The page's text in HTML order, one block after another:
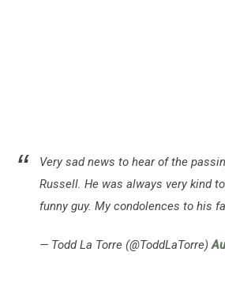
Very sad news to hear of the
Russell. He was always very kind
funny guy. My condolences to his
— Todd La Torre (@ToddLaTorre)